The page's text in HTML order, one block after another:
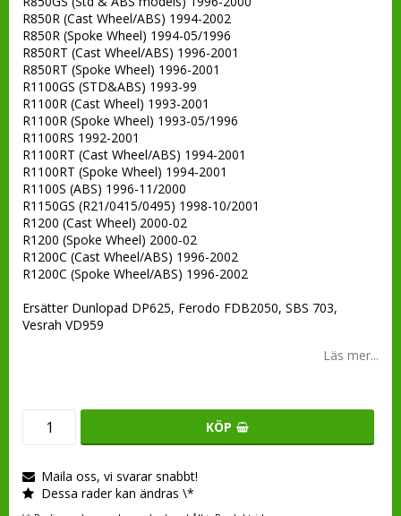
R850R (Cast Wheel/ABS) 1994-2002
R850R (Spoke Wheel) 1994-05/1996
R850RT (Cast Wheel/ABS) 1996-2001
R850RT (Spoke Wheel) 1996-2001
R1100GS (STD&ABS) 1993-99
R1100R (Cast Wheel) 1993-2001
R1100R (Spoke Wheel) 1993-05/1996
R1100RS 1992-2001
R1100RT (Cast Wheel/ABS) 1994-2001
R1100RT (Spoke Wheel) 1994-2001
R1100S (ABS) 1996-11/2000
R1150GS (R21/0415/0495) 1998-10/2001
R1200 (Cast Wheel) 2000-02
R1200 (Spoke Wheel) 2000-02
R1200C (Cast Wheel/ABS) 1996-2002
R1200C (Spoke Wheel/ABS) 1996-2002
Ersätter Dunlopad DP625, Ferodo FDB2050, SBS 703,
Vesrah VD959
Läs mer...
KÖP
Maila oss, vi svarar snabbt!
Dessa rader kan ändras \*